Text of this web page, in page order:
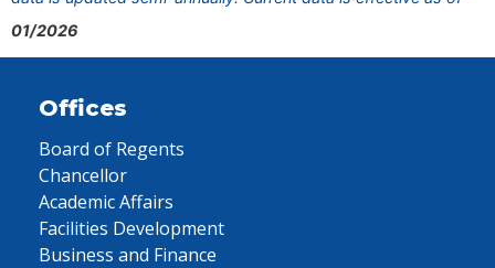
01/2026
Offices
Board of Regents
Chancellor
Academic Affairs
Facilities Development
Business and Finance